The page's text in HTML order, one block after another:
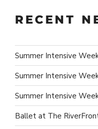
RECENT
Summer Intensive
Summer Intensive
Summer Intensive
Ballet at The